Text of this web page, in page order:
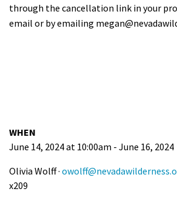
through the cancellation link in your
email or by emailing
WHEN
June 14, 2024 at 10:00am - June 16, 2024
Olivia Wolff ·
x209